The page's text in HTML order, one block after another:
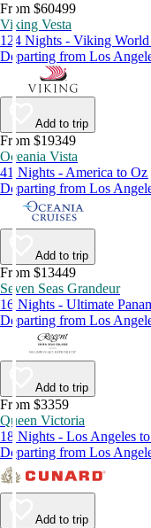
From $60499
Viking Vesta
124 Nights - Viking
Departing from Los
Add to trip
From $19349
Oceania Vista
41 Nights - America to Oz
Departing from Los
Add to trip
From $13449
Seven Seas Grandeur
16 Nights - Ultimate
Departing from Los
Add to trip
From $3359
Queen Victoria
18 Nights - Los Angeles
Departing from Los
Add to trip